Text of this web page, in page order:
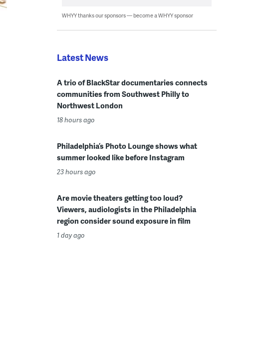
WHYY thanks our sponsors — become a WHYY sponsor
Latest News
A trio of BlackStar documentaries connects
communities from Southwest Philly to
Northwest London
18 hours ago
Philadelphia’s Photo Lounge shows what
summer looked like before Instagram
23 hours ago
Are movie theaters getting too loud?
Viewers, audiologists in the Philadelphia
region consider sound exposure in film
1 day ago